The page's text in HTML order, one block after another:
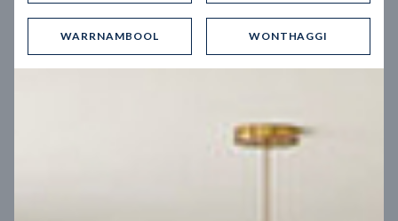
12.5mBlock width
WARRNAMBOOL WONTHAGGI